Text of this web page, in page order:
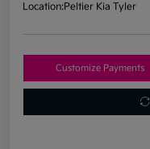
Location:Peltier Kia Tyler
Customize Payments